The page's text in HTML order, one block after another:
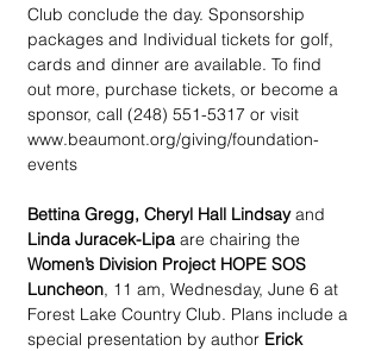
Club conclude the day. Sponsorship
packages and Individual tickets for golf,
cards and dinner are available. To find
out more, purchase tickets, or become a
sponsor, call (248) 551-5317 or visit
www.beaumont.org/giving/foundation-
events
Bettina Gregg, Cheryl Hall Lindsay and
Linda Juracek-Lipa are chairing the
Women’s Division Project HOPE SOS
Luncheon, 11 am, Wednesday, June 6 at
Forest Lake Country Club. Plans include a
special presentation by author Erick